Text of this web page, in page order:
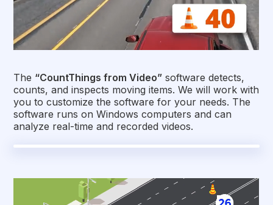
The “CountThings from Video” software detects,
counts, and inspects moving items. We will work with
you to customize the software for your needs. The
software runs on Windows computers and can
analyze real-time and recorded videos.